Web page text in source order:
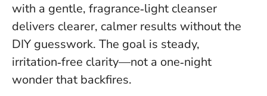
with a gentle, fragrance‑light cleanser
delivers clearer, calmer results without the
DIY guesswork. The goal is steady,
irritation‑free clarity—not a one‑night
wonder that backfires.